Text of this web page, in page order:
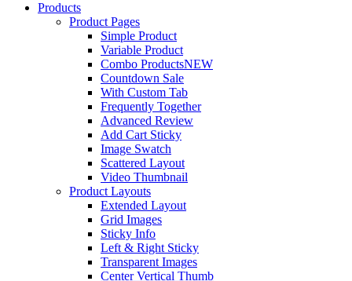
Products
Product Pages
Simple Product
Variable Product
Combo ProductsNEW
Countdown Sale
With Custom Tab
Frequently Together
Advanced Review
Add Cart Sticky
Image Swatch
Scattered Layout
Video Thumbnail
Product Layouts
Extended Layout
Grid Images
Sticky Info
Left & Right Sticky
Transparent Images
Center Vertical Thumb